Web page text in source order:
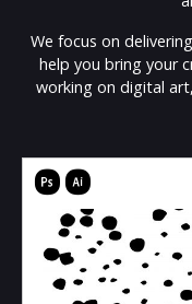
We focus on
help you bring your
working on digital